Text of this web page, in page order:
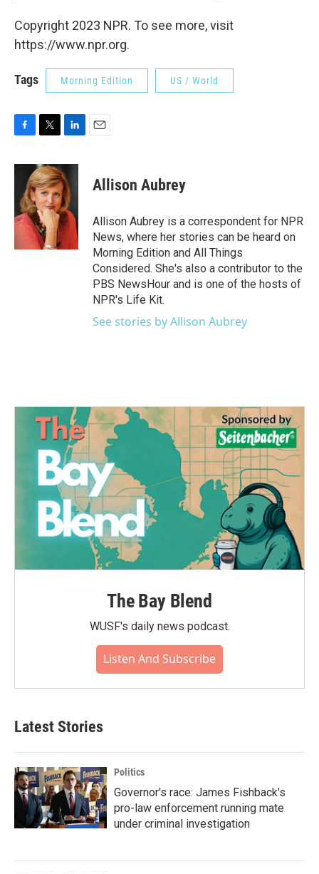
Copyright 2023 NPR. To see more, visit
https://www.npr.org.
Tags Morning Edition US / World
c
o
o
i
t
t
e
r
n
k
e
d
I
n
Allison Aubrey
Allison Aubrey is a correspondent for NPR
News, where her stories can be heard on
Morning Edition and All Things
Considered. She's also a contributor to the
PBS NewsHour and is one of the hosts of
NPR's Life Kit.
See stories by Allison Aubrey
The Bay Blend
WUSF's daily news podcast.
Listen And Subscribe
Latest Stories
Politics
Governor's race: James Fishback's
pro-law enforcement running mate
under criminal investigation